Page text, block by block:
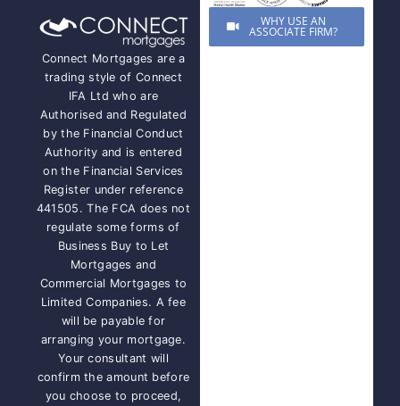
Connect Mortgages are a
trading style of Connect
IFA Ltd who are
Authorised and Regulated
by the Financial Conduct
Authority and is entered
on the Financial Services
Register under reference
441505. The FCA does not
regulate some forms of
Business Buy to Let
Mortgages and
Commercial Mortgages to
Limited Companies. A fee
will be payable for
arranging your mortgage.
Your consultant will
confirm the amount before
you choose to proceed,
WHY USE AN
ASSOCIATE FIRM?